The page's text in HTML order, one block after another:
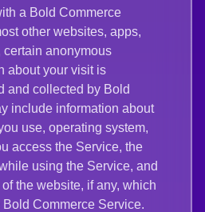
a Bold Commerce
other websites, apps,
anonymous
about your visit is
and collected by Bold
include information about
use, operating system,
access the Service, the
using the Service, and
the website, if any, which
Bold Commerce Service.